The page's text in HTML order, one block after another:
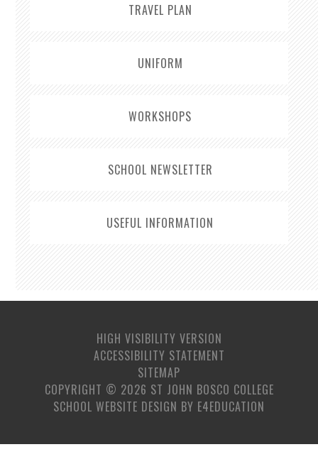
TRAVEL PLAN
UNIFORM
WORKSHOPS
SCHOOL NEWSLETTER
USEFUL INFORMATION
HIGH VISIBILITY VERSION
ACCESSIBILITY STATEMENT
SITEMAP
COPYRIGHT © 2026 ST JOHN BOSCO COLLEGE
SCHOOL WEBSITE DESIGN BY E4EDUCATION